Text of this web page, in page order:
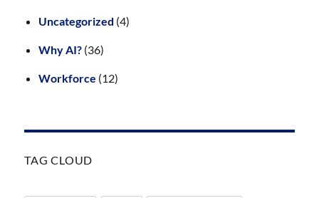
Uncategorized (4)
Why AI? (36)
Workforce (12)
TAG CLOUD